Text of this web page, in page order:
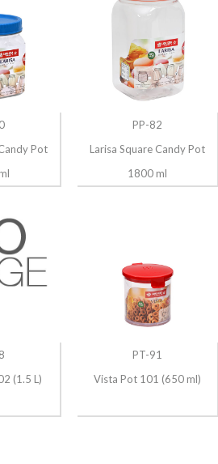
Pot
PP-82
Larisa Square Candy Pot
1800 ml
(1.5 L)
PT-91
Vista Pot 101 (650 ml)